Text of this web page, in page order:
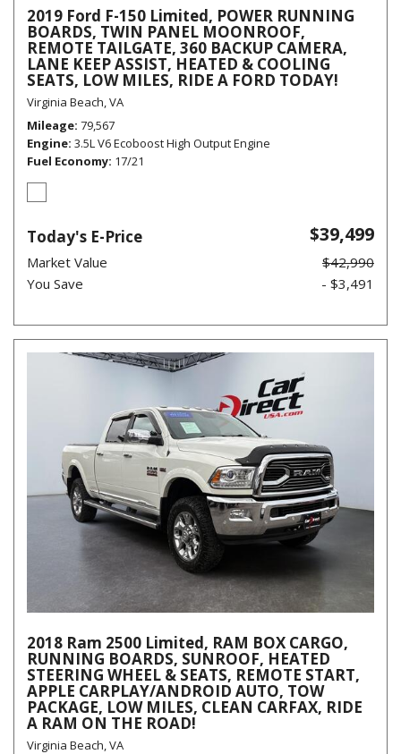
2019 Ford F-150 Limited, POWER RUNNING
BOARDS, TWIN PANEL MOONROOF,
REMOTE TAILGATE, 360 BACKUP CAMERA,
LANE KEEP ASSIST, HEATED & COOLING
SEATS, LOW MILES, RIDE A FORD TODAY!
Virginia Beach, VA
Mileage 79,567
Engine 3.5L V6 Ecoboost High Output Engine
Fuel Economy 17/21
Today's E-Price $39,499
Market Value
$42,990
You Save
- $3,491
2018 Ram 2500 Limited, RAM BOX CARGO,
RUNNING BOARDS, SUNROOF, HEATED
STEERING WHEEL & SEATS, REMOTE START,
APPLE CARPLAY/ANDROID AUTO, TOW
PACKAGE, LOW MILES, CLEAN CARFAX, RIDE
A RAM ON THE ROAD!
Virginia Beach, VA